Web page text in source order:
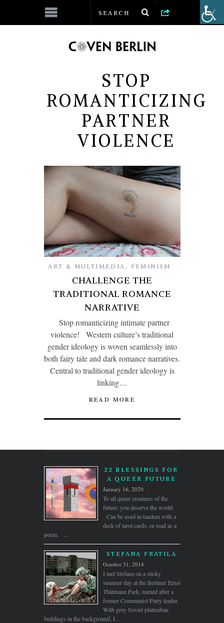
STOP
ROMANTICIZING
PARTNER
VIOLENCE
ART & MULTIMEDIA , FEMINISM
CHALLENGE THE
TRADITIONAL ROMANCE
NARRATIVE
Stop romanticizing intimate partner
violence! Western culture’s traditional
gender ideology is woven seamlessly into
both fairy tale and dark romance narratives.
Central to traditional gender ideology is
linking…
READ MORE
22 BLESSINGS FOR
A QUEER FUTURE
January 16, 2020
To all queer creatures of the
future: you deserve the world.
Can be used in tandem with a
deck of tarot cards, or read as a
poem. ...
STEFANA FRATILA
October 31, 2014
I met Stefana on a sticky
summer day at the Berliner Ernst
Thälmann Park, named after a
former Communist Party leader.
With grey Soviet plattenbau
buildings in the background, I...